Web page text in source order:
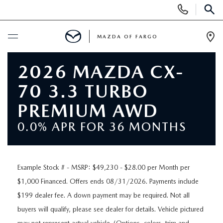
Phone
Numbers
SCHEDULE SERVICE
NEW
NEW VEHICLES
OVER 30 MPG
EXPLORE MAZDA MODELS
PRE-OWNED MAZDA MODELS
SPECIALS
SERVICE & PARTS
MAZDA OF FARGO
2026 MAZDA CX-
70 3.3 TURBO
PREMIUM AWD
0.0% APR FOR 36 MONTHS
Example Stock # - MSRP: $49,230 - $28.00 per Month per
$1,000 Financed. Offers ends 08/31/2026. Payments include
$199 dealer fee. A down payment may be required. Not all
buyers will qualify, please see dealer for details. Vehicle pictured